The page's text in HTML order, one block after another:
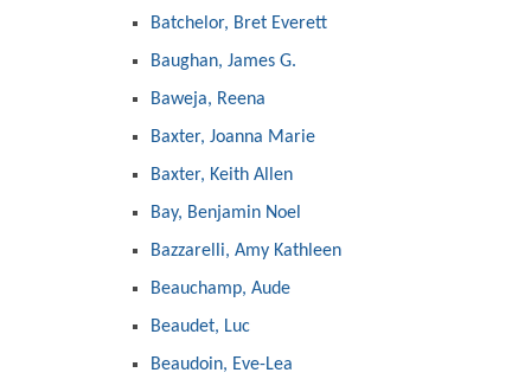
Batchelor, Bret Everett
Baughan, James G.
Baweja, Reena
Baxter, Joanna Marie
Baxter, Keith Allen
Bay, Benjamin Noel
Bazzarelli, Amy Kathleen
Beauchamp, Aude
Beaudet, Luc
Beaudoin, Eve-Lea